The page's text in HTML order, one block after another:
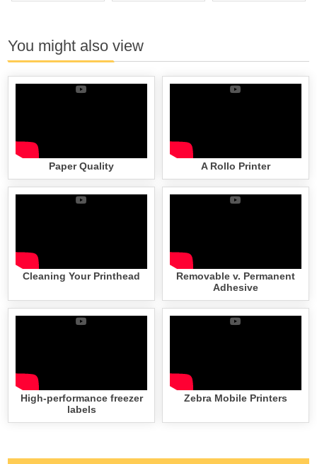
You might also view
Paper Quality A Rollo Printer
Cleaning Your Printhead
Removable v. Permanent
Adhesive
High-performance freezer
labels
Zebra Mobile Printers